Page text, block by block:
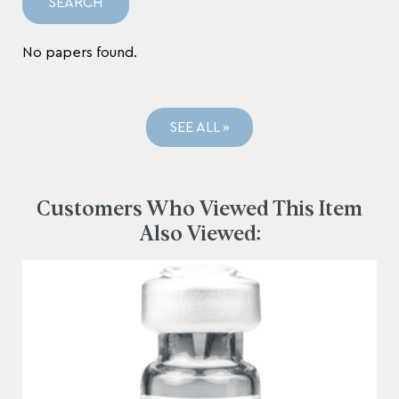
No papers found.
SEE ALL »
Customers Who Viewed This Item
Also Viewed: